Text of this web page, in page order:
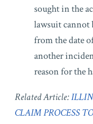
sought in the
lawsuit cannot
from the date
another
reason for the
Related Article:
CLAIM PROCESS